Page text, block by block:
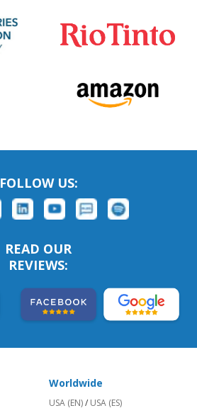
FOLLOW US:
READ OUR
REVIEWS:
Worldwide
USA (EN)/ USA (ES)